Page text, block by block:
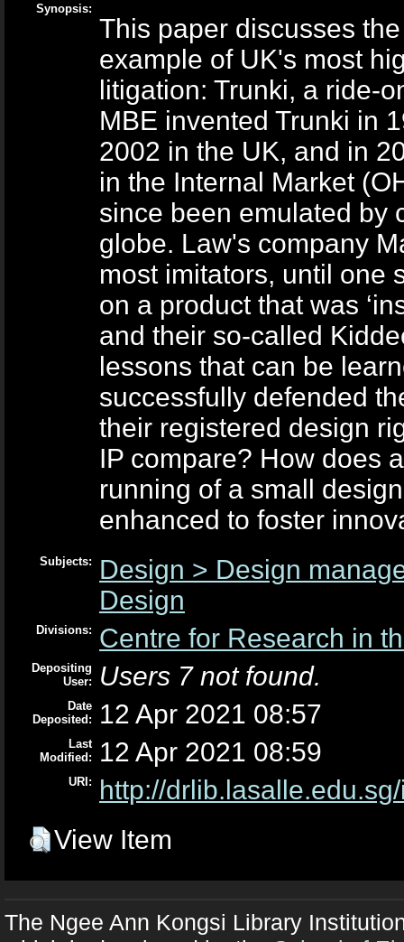
Synopsis:
This paper discusses
example of UK's most
litigation: Trunki, a ride-
MBE invented Trunki in
2002 in the UK, and in
in the Internal Market
since been emulated by
globe. Law's company
most imitators, until one
on a product that was
and their so-called
lessons that can be
successfully defended
their registered design
IP compare? How does
running of a small
enhanced to foster
Subjects:
Design > Design
Design
Divisions: Centre for Research in
Depositing
User:
Users 7 not found.
Date
Deposited:
12 Apr 2021 08:57
Last
Modified:
12 Apr 2021 08:59
URI:
http://
View Item
The Ngee Ann Kongsi Library